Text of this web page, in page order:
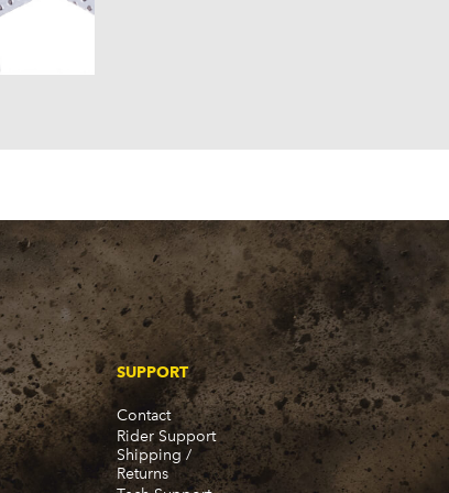
SUPPORT
Contact
Rider Support
Shipping /
Returns